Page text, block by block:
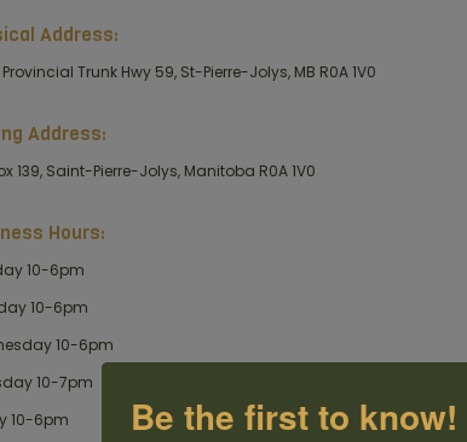
Address:
Provincial Trunk Hwy 59, St-Pierre-Jolys, MB R0A 1V0
Address:
139, Saint-Pierre-Jolys, Manitoba R0A 1V0
Hours:
10-6pm
10-6pm
10-6pm
10-7pm
10-6pm
Be the first to know!